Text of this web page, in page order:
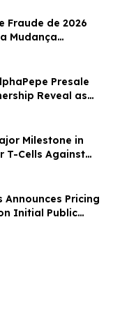
Fraude de 2026
Mudança
de Comércio
Presale
Reveal as
$10
Milestone in
T-Cells Against
Pricing
Initial Public